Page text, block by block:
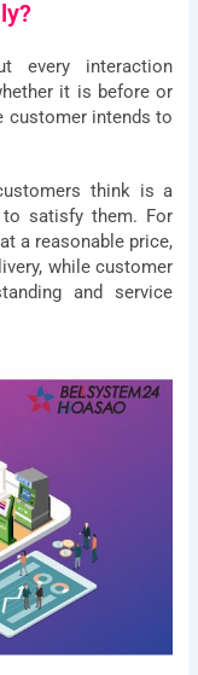
every interaction
it is before or
customer intends to
think is a
satisfy them. For
a reasonable price,
while customer
and service